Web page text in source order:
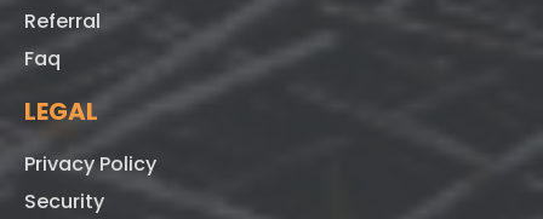
Referral
Faq
LEGAL
Privacy Policy
Security